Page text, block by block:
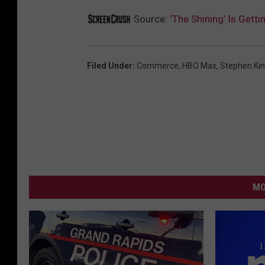
Source: ‘The Shining’ Is
Filed Under: Commerce, HBO Max, Stephen